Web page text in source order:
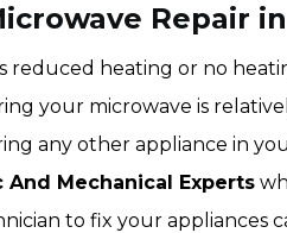
Repair
reduced heating or no
your microwave is
any other appliance in
And Mechanical Experts
to fix your appliances